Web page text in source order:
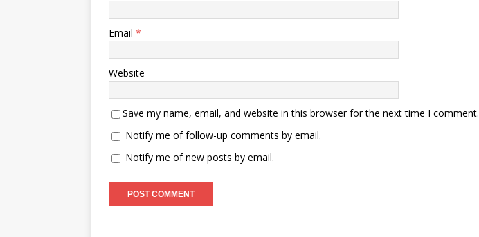
Email *
Website
Save my name, email, and website in this browser for the next time I comment.
Notify me of follow-up comments by email.
Notify me of new posts by email.